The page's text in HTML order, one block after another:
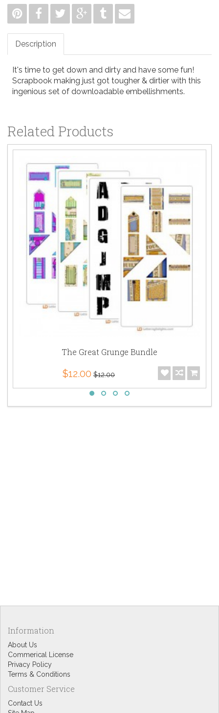
Description
It's time to get down and dirty and have some fun!
Scrapbook making just got tougher & dirtier with this
ingenious set of downloadable embellishments.
Related Products
The Great Grunge Bundle
$12.00 $12.00
Information
About Us
Commerical License
Privacy Policy
Terms & Conditions
Customer Service
Contact Us